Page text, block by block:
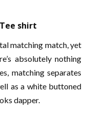
shirt
matching match, yet
absolutely nothing
matching separates
as a white buttoned
dapper.